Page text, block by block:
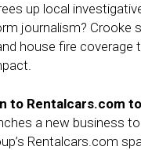
up local
journalism?
house fire coverage
to Rentalcars.com
a new business
Rentalcars.com